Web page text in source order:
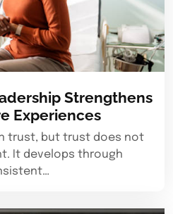
Strengthens
Experiences
trust, but trust does not
It develops through